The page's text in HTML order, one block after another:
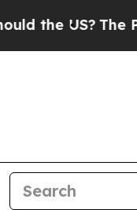
The Pentagon